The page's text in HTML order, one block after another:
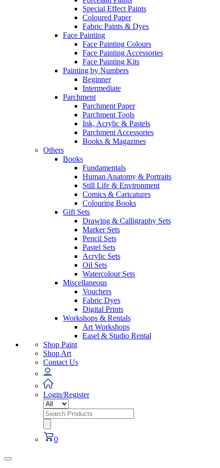
Special Effect Paints
Coloured Paper
Fabric Paints & Dyes
Face Painting
Face Painting Colours
Face Painting Accessories
Face Painting Kits
Painting by Numbers
Beginner
Intermediate
Parchment
Parchment Paper
Parchment Tools
Ink, Acrylic & Pastels
Parchment Accessories
Books & Magazines
Others
Books
Fundamentals
Human Anatomy & Portraits
Still Life & Environment
Comics & Caricatures
Colouring Books
Gift Sets
Drawing & Calligraphy Sets
Marker Sets
Pencil Sets
Pastel Sets
Acrylic Sets
Oil Sets
Watercolour Sets
Miscellaneous
Vouchers
Fabric Dyes
Digital Prints
Workshops & Rentals
Art Workshops
Easel & Studio Rental
Shop Paint
Shop Art
Contact Us
Login/Register
Search
for:
0